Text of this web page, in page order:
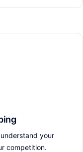
your
competition.